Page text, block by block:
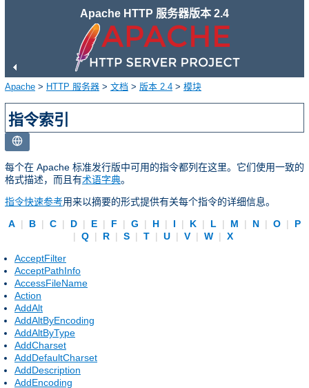
Apache HTTP 服务器版本 2.4
Apache > HTTP 服务器 > 文档 > 版本 2.4 > 模块
指令索引
每个在 Apache 标准发行版中可用的指令都列在这里。它们使用一致的
格式描述，而且有术语字典。
指令快速参考用来以摘要的形式提供有关每个指令的详细信息。
A | B | C | D | E | F | G | H | I | K | L | M | N | O |
P
|
Q | R | S | T | U | V | W |
X
AcceptFilter
AcceptPathInfo
AccessFileName
Action
AddAlt
AddAltByEncoding
AddAltByType
AddCharset
AddDefaultCharset
AddDescription
AddEncoding